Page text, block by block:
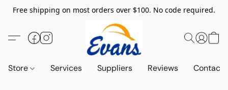
Free shipping on most orders over $100. No code required.
Store Services Suppliers Reviews Contact